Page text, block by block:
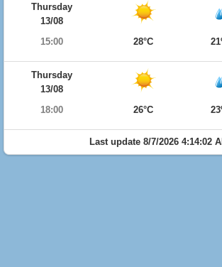
Thursday
13/08
15:00
28°C
Thursday
13/08
18:00
26°C
Last update 8/7/2026 4:14:02